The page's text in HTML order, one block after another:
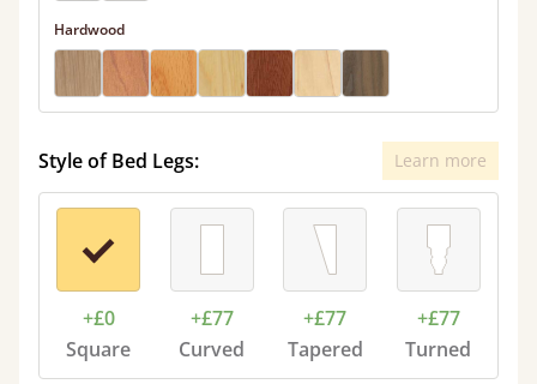
Hardwood
Style of Bed Legs: Learn more
+£0
Square
+£77
Curved
+£77
Tapered
+£77
Turned